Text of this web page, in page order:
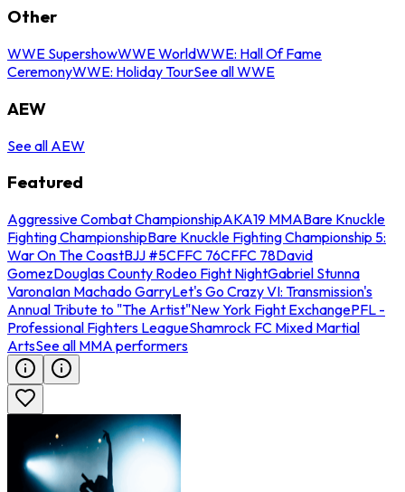
Other
WWE SupershowWWE WorldWWE: Hall Of Fame
CeremonyWWE: Holiday TourSee all WWE
AEW
See all AEW
Featured
Aggressive Combat ChampionshipAKA19 MMABare Knuckle
Fighting ChampionshipBare Knuckle Fighting Championship 5:
War On The CoastBJJ #5CFFC 76CFFC 78David
GomezDouglas County Rodeo Fight NightGabriel Stunna
VaronaIan Machado GarryLet's Go Crazy VI: Transmission's
Annual Tribute to "The Artist"New York Fight ExchangePFL -
Professional Fighters LeagueShamrock FC Mixed Martial
ArtsSee all MMA performers